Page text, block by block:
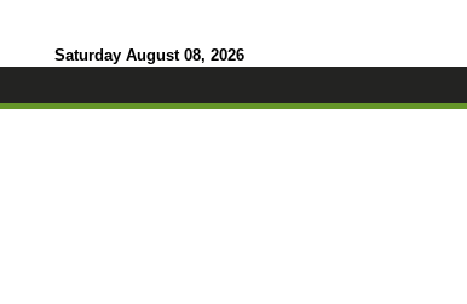
Saturday August 08, 2026